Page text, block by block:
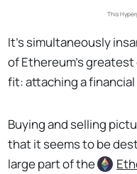
This
It’s simultaneously
of Ethereum’s
fit: attaching a
Buying and selling
that it seems to be
large part of the